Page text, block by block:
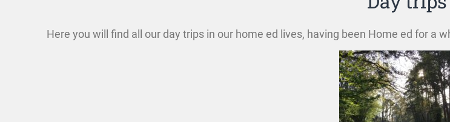
Here you will find all our day trips in our home ed lives, having been Home ed for a